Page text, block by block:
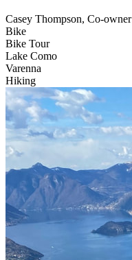
Casey Thompson, Co-owner
Bike
Bike Tour
Lake Como
Varenna
Hiking